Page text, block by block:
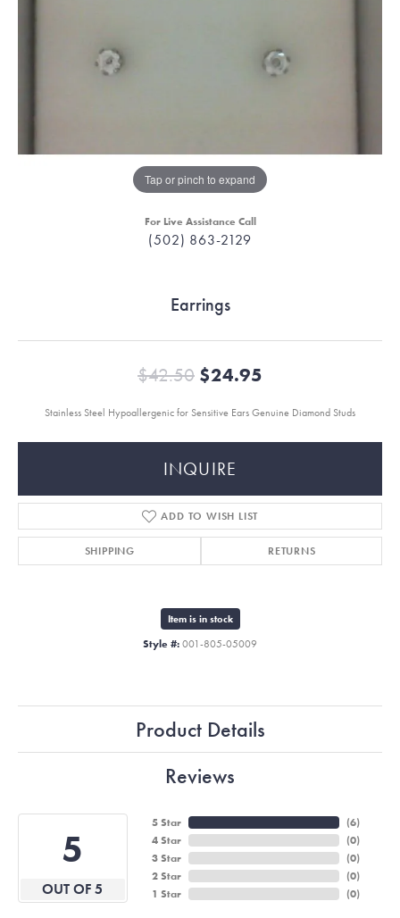
Tap or pinch to expand
For Live Assistance Call
(502) 863-2129
Earrings
$42.50 $24.95
Stainless Steel Hypoallergenic for Sensitive Ears Genuine Diamond Studs
INQUIRE
ADD TO WISH LIST
SHIPPING RETURNS
Item is in stock
Style #: 001-805-05009
Product Details
Reviews
5
OUT OF 5
5 Star
4 Star
3 Star
2 Star
1 Star
(6)
(0)
(0)
(0)
(0)